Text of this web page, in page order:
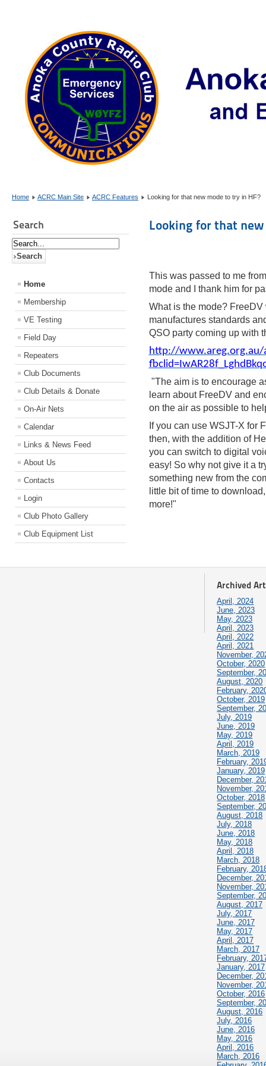
Home ACRC Main Site ACRC Features Looking for that new mode to try in HF?
Search
Home
Membership
VE Testing
Field Day
Repeaters
Club Documents
Club Details & Donate
On-Air Nets
Calendar
Links & News Feed
About Us
Contacts
Login
Club Photo Gallery
Club Equipment List
Looking for that
This was passed to me
mode and I thank him for
What is the mode?
manufactures standards
QSO party coming up with
http://www.areg.org.au/
"The aim is to encourage
learn about FreeDV and
on the air as possible to
If you can use WSJT-X for
then, with the addition of
you can switch to digital
easy! So why not give it a
something new from the
little bit of time to
more!"
Archived
April, 2024
June, 2023
May, 2023
April, 2023
April, 2022
April, 2021
November,
October, 2020
September,
August, 2020
February,
October, 2019
September,
July, 2019
June, 2019
May, 2019
April, 2019
March, 2019
February,
January, 2019
December,
November,
October, 2018
September,
August, 2018
July, 2018
June, 2018
May, 2018
April, 2018
March, 2018
February,
December,
November,
September,
August, 2017
July, 2017
June, 2017
May, 2017
April, 2017
March, 2017
February,
January, 2017
December,
November,
October, 2016
September,
August, 2016
July, 2016
June, 2016
May, 2016
April, 2016
March, 2016